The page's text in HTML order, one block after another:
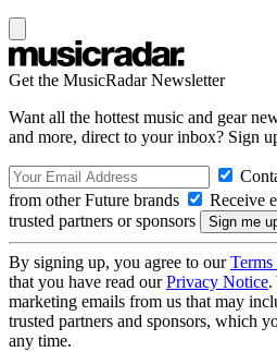
Get the MusicRadar Newsletter
Want all the hottest music and gear
and more, direct to your inbox? Sign
from other Future brands
Receive
trusted partners or sponsors
By signing up, you agree to ourTerms
that you have read ourPrivacy Notice.
marketing emails from us that may
trusted partners and sponsors, which
any time.